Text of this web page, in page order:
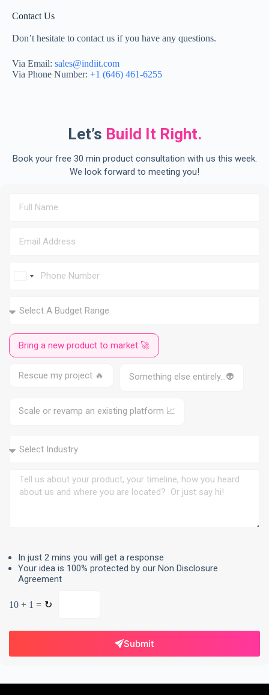
Contact Us
Don’t hesitate to contact us if you have any questions.
Via Email: sales@indiit.com
Via Phone Number: +1 (646) 461-6255
Let’s Build It Right.
Book your free 30 min product consultation with us this week.
We look forward to meeting you!
i
+
9Bring a new product to market 🚀
Rescue my project 🔥 Something else entirely…👽
Scale or revamp an existing platform 📈
In just 2 mins you will get a response
Your idea is 100% protected by our Non Disclosure
Agreement
10 + 1 = ↻
Submit